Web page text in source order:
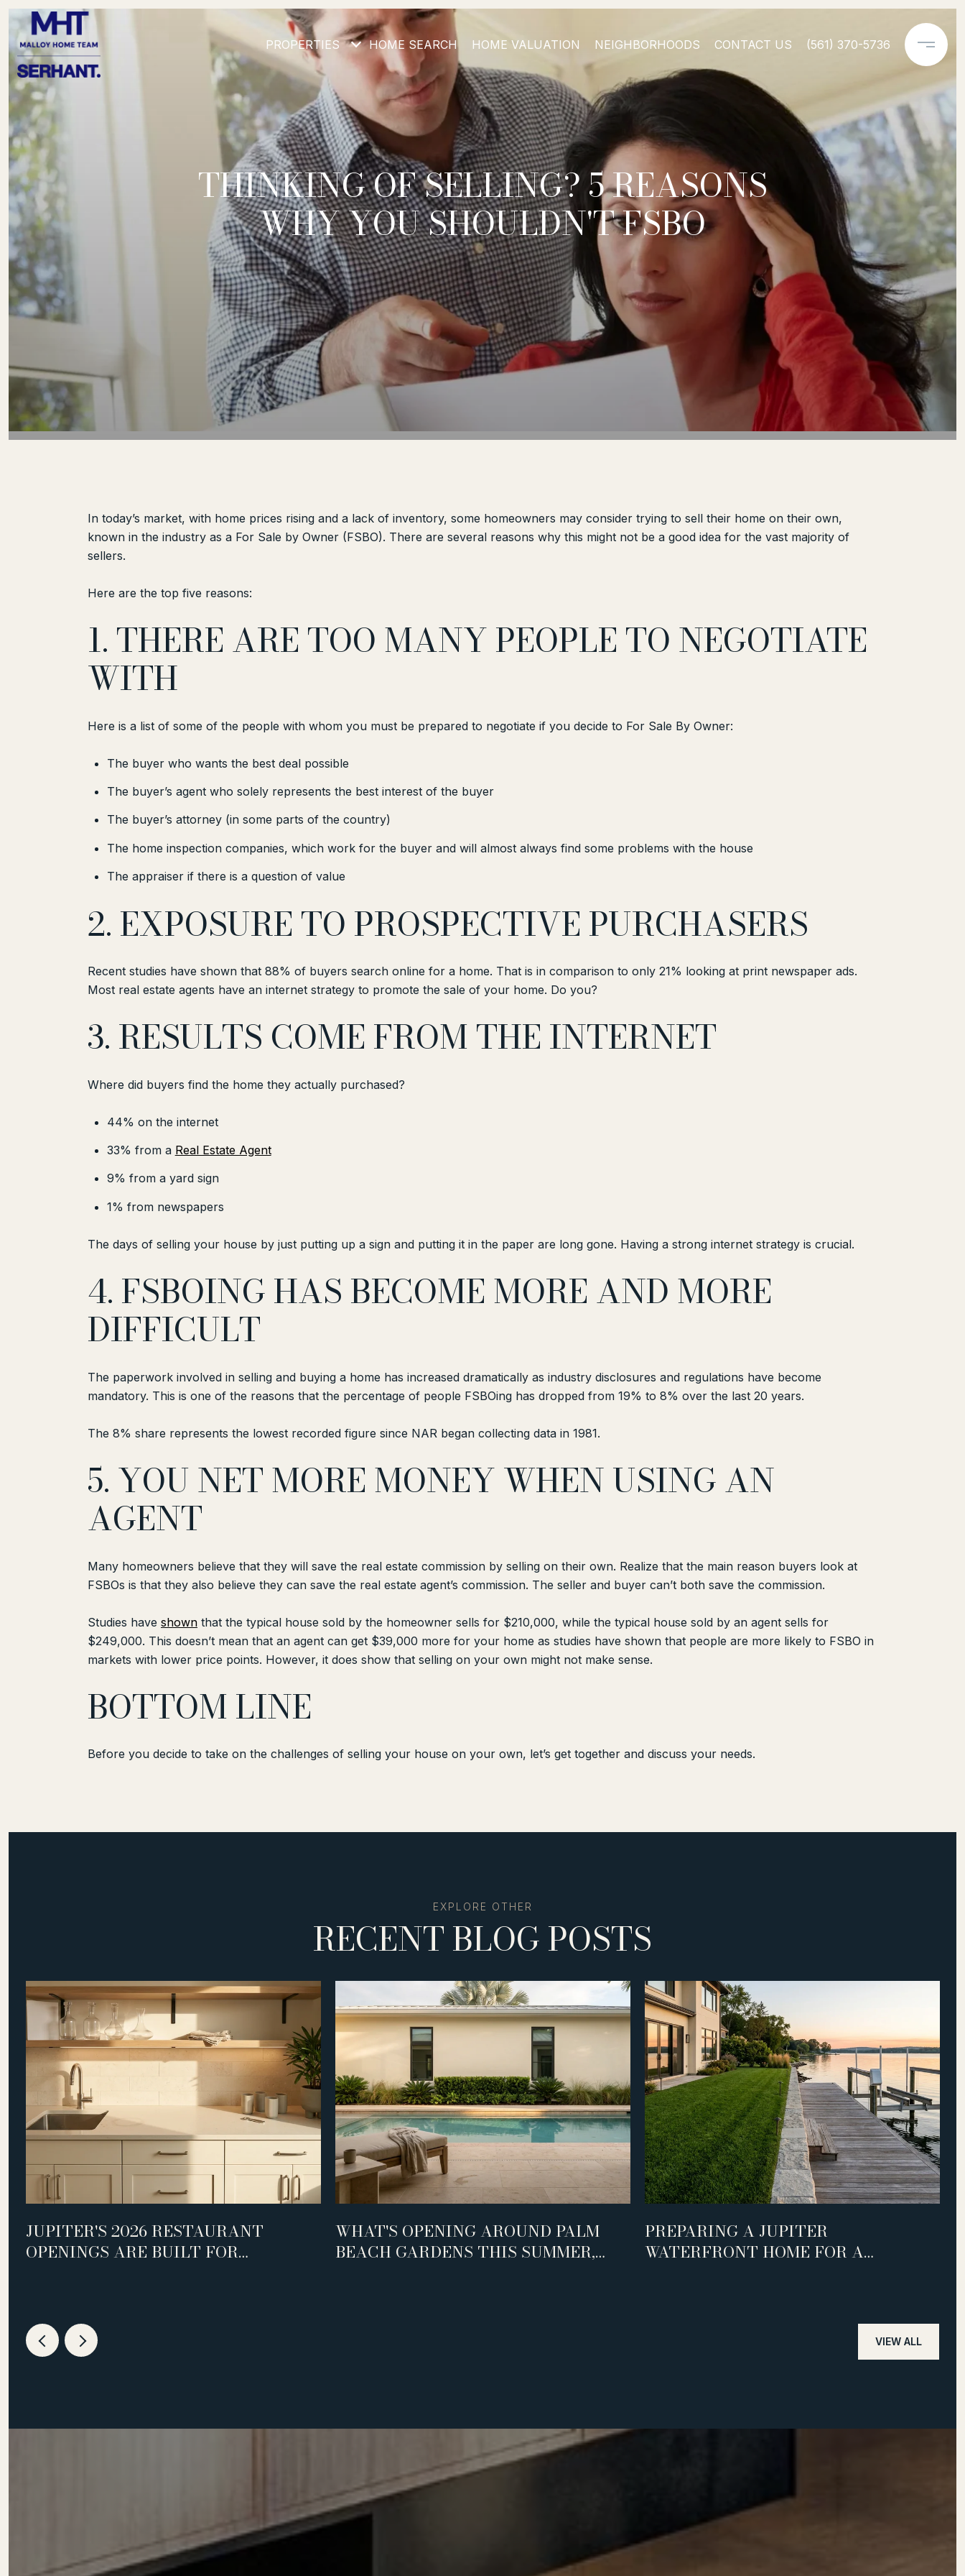
PROPERTIES HOME SEARCH HOME VALUATION NEIGHBORHOODS CONTACT US (561) 370-5736
THINKING OF SELLING? 5 REASONS
WHY YOU SHOULDN'T FSBO
In today’s market, with home prices rising and a lack of inventory, some homeowners may consider trying to sell their home on their own,
known in the industry as a For Sale by Owner (FSBO). There are several reasons why this might not be a good idea for the vast majority of
sellers.
Here are the top five reasons:
1. THERE ARE TOO MANY PEOPLE TO NEGOTIATE
WITH
Here is a list of some of the people with whom you must be prepared to negotiate if you decide to For Sale By Owner:
The buyer who wants the best deal possible
The buyer’s agent who solely represents the best interest of the buyer
The buyer’s attorney (in some parts of the country)
The home inspection companies, which work for the buyer and will almost always find some problems with the house
The appraiser if there is a question of value
2. EXPOSURE TO PROSPECTIVE PURCHASERS
Recent studies have shown that 88% of buyers search online for a home. That is in comparison to only 21% looking at print newspaper ads.
Most real estate agents have an internet strategy to promote the sale of your home. Do you?
3. RESULTS COME FROM THE INTERNET
Where did buyers find the home they actually purchased?
44% on the internet
33% from a Real Estate Agent
9% from a yard sign
1% from newspapers
The days of selling your house by just putting up a sign and putting it in the paper are long gone. Having a strong internet strategy is crucial.
4. FSBOING HAS BECOME MORE AND MORE
DIFFICULT
The paperwork involved in selling and buying a home has increased dramatically as industry disclosures and regulations have become
mandatory. This is one of the reasons that the percentage of people FSBOing has dropped from 19% to 8% over the last 20 years.
The 8% share represents the lowest recorded figure since NAR began collecting data in 1981.
5. YOU NET MORE MONEY WHEN USING AN
AGENT
Many homeowners believe that they will save the real estate commission by selling on their own. Realize that the main reason buyers look at
FSBOs is that they also believe they can save the real estate agent’s commission. The seller and buyer can’t both save the commission.
Studies have shown that the typical house sold by the homeowner sells for $210,000, while the typical house sold by an agent sells for
$249,000. This doesn’t mean that an agent can get $39,000 more for your home as studies have shown that people are more likely to FSBO in
markets with lower price points. However, it does show that selling on your own might not make sense.
BOTTOM LINE
Before you decide to take on the challenges of selling your house on your own, let’s get together and discuss your needs.
RECENT BLOG POSTS
JUPITER'S 2026 RESTAURANT
OPENINGS ARE BUILT FOR
WHAT'S OPENING AROUND PALM
BEACH GARDENS THIS SUMMER,
PREPARING A JUPITER
WATERFRONT HOME FOR A
VIEW ALL